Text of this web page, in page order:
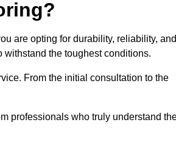
are opting for durability, reliability, and
the toughest conditions.
From the initial consultation to the
professionals who truly understand